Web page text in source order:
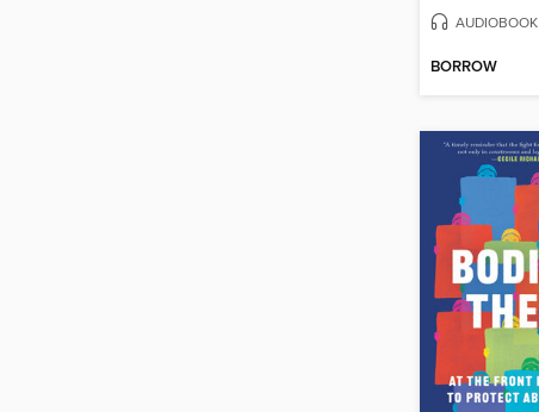
AUDIOBOOK
BORROW